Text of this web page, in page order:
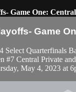
Game One:
Game
Select Quarterfinals
#7 Central Private
May 4, 2023 at